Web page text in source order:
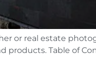
or real estate
products. Table of